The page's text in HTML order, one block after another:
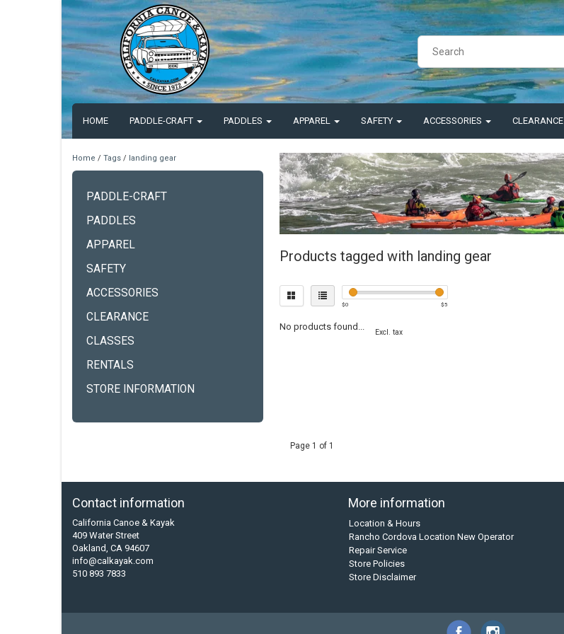
HOME PADDLE-CRAFT PADDLES APPAREL SAFETY ACCESSORIES CLEARANCE
Home / Tags / landing gear
PADDLE-CRAFT
PADDLES
APPAREL
SAFETY
ACCESSORIES
CLEARANCE
CLASSES
RENTALS
STORE INFORMATION
Products tagged with landing gear
$0 $5
No products found...
Excl. tax
Page 1 of 1
Contact information
California Canoe & Kayak
409 Water Street
Oakland, CA 94607
info@calkayak.com
510 893 7833
More information
Location & Hours
Rancho Cordova Location New Operator
Repair Service
Store Policies
Store Disclaimer